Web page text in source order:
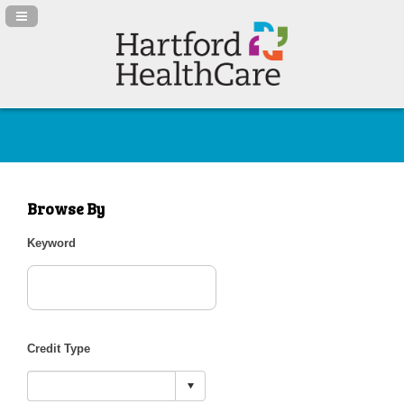
Navigation Panel Toggle
Browse By
Keyword
Credit Type